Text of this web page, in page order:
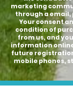
marketing
through a email,
Your consent
condition of
from us, and
information
future
mobile phones,